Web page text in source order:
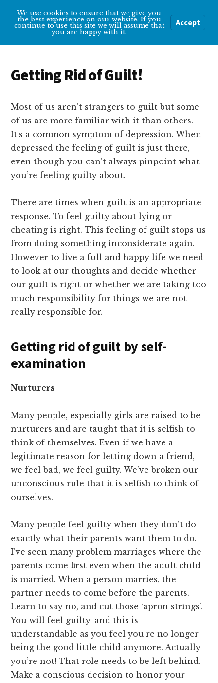
main
primary
Additional
menu
Overcoming
Depression
tips
getting
over
depression
Menu
Getting Rid of Guilt!
Most of us aren’t strangers to guilt but some
of us are more familiar with it than others.
It’s a common symptom of depression. When
depressed the feeling of guilt is just there,
even though you can’t always pinpoint what
you’re feeling guilty about.
There are times when guilt is an appropriate
response. To feel guilty about lying or
cheating is right. This feeling of guilt stops us
from doing something inconsiderate again.
However to live a full and happy life we need
to look at our thoughts and decide whether
our guilt is right or whether we are taking too
much responsibility for things we are not
really responsible for.
Getting rid of guilt by self-
examination
Nurturers
Many people, especially girls are raised to be
nurturers and are taught that it is selfish to
think of themselves. Even if we have a
legitimate reason for letting down a friend,
we feel bad, we feel guilty. We’ve broken our
unconscious rule that it is selfish to think of
ourselves.
Many people feel guilty when they don’t do
exactly what their parents want them to do.
I’ve seen many problem marriages where the
parents come first even when the adult child
is married. When a person marries, the
partner needs to come before the parents.
Learn to say no, and cut those ‘apron strings’.
You will feel guilty, and this is
understandable as you feel you’re no longer
being the good little child anymore. Actually
you’re not! That role needs to be left behind.
Make a conscious decision to honor your
We use cookies to ensure that we give you
the best experience on our website. If you
continue to use this site we will assume that
you are happy with it.
Accept